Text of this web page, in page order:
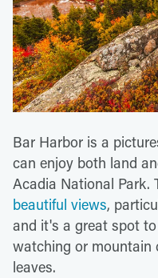
Bar Harbor is a
can enjoy both land
Acadia National Park.
beautiful views,
and it's a great spot
watching or mountain
leaves.